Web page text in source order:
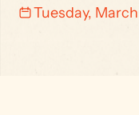
Tuesday,